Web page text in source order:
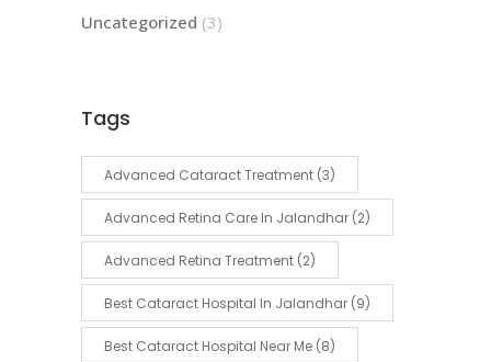
Uncategorized (3)
Tags
Advanced Cataract Treatment (3)
Advanced Retina Care In Jalandhar (2)
Advanced Retina Treatment (2)
Best Cataract Hospital In Jalandhar (9)
Best Cataract Hospital Near Me (8)